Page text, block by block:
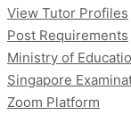
View Tutor Profiles
Post Requirements
Ministry of
Singapore
Zoom Platform